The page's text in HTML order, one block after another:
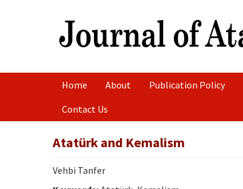
Home About Publication Policy
Contact Us
Atatürk and Kemalism
Vehbi Tanfer